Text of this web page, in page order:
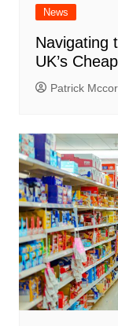
News
Navigating
UK’s
Patrick